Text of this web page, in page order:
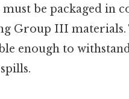
must be packaged in
Group III materials.
enough to